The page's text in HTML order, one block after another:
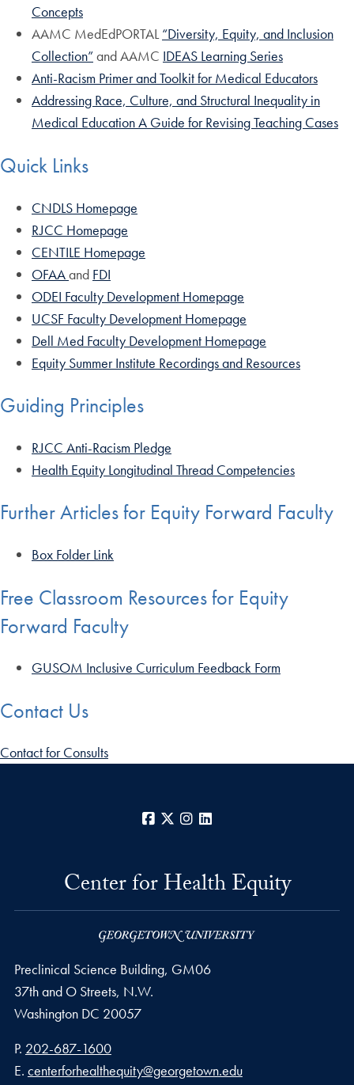
Concepts
AAMC MedEdPORTAL“Diversity, Equity, and Inclusion
Collection”and AAMC IDEAS Learning Series
Anti-Racism Primer and Toolkit for Medical Educators
Addressing Race, Culture, and Structural Inequality in
Medical Education A Guide for Revising Teaching Cases
Quick Links
CNDLS Homepage
RJCC Homepage
CENTILE Homepage
OFAAand FDI
ODEI Faculty Development Homepage
UCSF Faculty Development Homepage
Dell Med Faculty Development Homepage
Equity Summer Institute Recordings and Resources
Guiding Principles
RJCC Anti-Racism Pledge
Health Equity Longitudinal Thread Competencies
Further Articles for Equity Forward Faculty
Box Folder Link
Free Classroom Resources for Equity
Forward Faculty
GUSOM Inclusive Curriculum Feedback Form
Contact Us
Contact for Consults
Facebook
X Instagram
Center for Health Equity
Preclinical Science Building, GM06
37th and O Streets, N.W.
Washington DC 20057
Phone number
P. 202-687-1600
Email address
E. centerforhealthequity@georgetown.edu